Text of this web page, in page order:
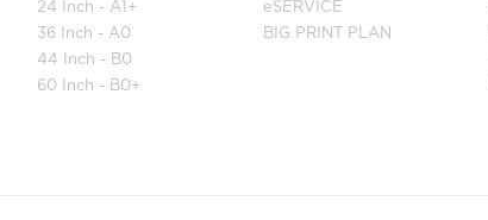
24 Inch - A1+
36 Inch - A0
44 Inch - B0
60 Inch - B0+
eSERVICE
BIG PRINT PLAN